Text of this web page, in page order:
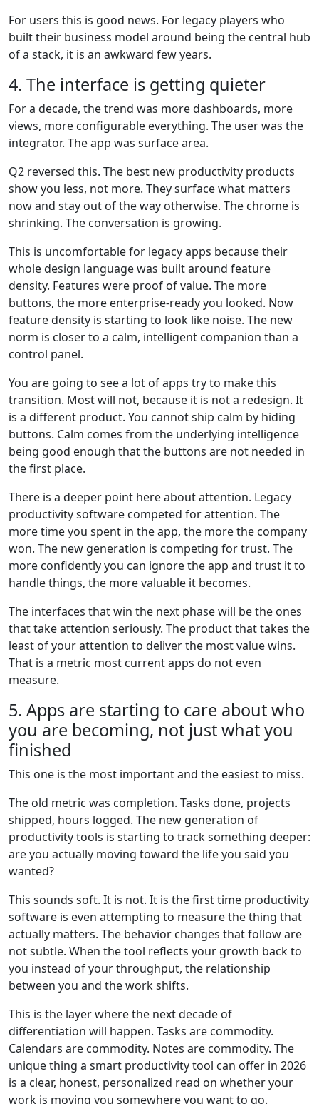
For users this is good news. For legacy players who
built their business model around being the central hub
of a stack, it is an awkward few years.
4. The interface is getting quieter
For a decade, the trend was more dashboards, more
views, more configurable everything. The user was the
integrator. The app was surface area.
Q2 reversed this. The best new productivity products
show you less, not more. They surface what matters
now and stay out of the way otherwise. The chrome is
shrinking. The conversation is growing.
This is uncomfortable for legacy apps because their
whole design language was built around feature
density. Features were proof of value. The more
buttons, the more enterprise-ready you looked. Now
feature density is starting to look like noise. The new
norm is closer to a calm, intelligent companion than a
control panel.
You are going to see a lot of apps try to make this
transition. Most will not, because it is not a redesign. It
is a different product. You cannot ship calm by hiding
buttons. Calm comes from the underlying intelligence
being good enough that the buttons are not needed in
the first place.
There is a deeper point here about attention. Legacy
productivity software competed for attention. The
more time you spent in the app, the more the company
won. The new generation is competing for trust. The
more confidently you can ignore the app and trust it to
handle things, the more valuable it becomes.
The interfaces that win the next phase will be the ones
that take attention seriously. The product that takes the
least of your attention to deliver the most value wins.
That is a metric most current apps do not even
measure.
5. Apps are starting to care about who
you are becoming, not just what you
finished
This one is the most important and the easiest to miss.
The old metric was completion. Tasks done, projects
shipped, hours logged. The new generation of
productivity tools is starting to track something deeper:
are you actually moving toward the life you said you
wanted?
This sounds soft. It is not. It is the first time productivity
software is even attempting to measure the thing that
actually matters. The behavior changes that follow are
not subtle. When the tool reflects your growth back to
you instead of your throughput, the relationship
between you and the work shifts.
This is the layer where the next decade of
differentiation will happen. Tasks are commodity.
Calendars are commodity. Notes are commodity. The
unique thing a smart productivity tool can offer in 2026
is a clear, honest, personalized read on whether your
work is moving you somewhere you want to go.